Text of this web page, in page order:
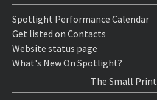
Spotlight Performance Calendar
Get listed on Contacts
Website status page
What's New On Spotlight?
The Small Print